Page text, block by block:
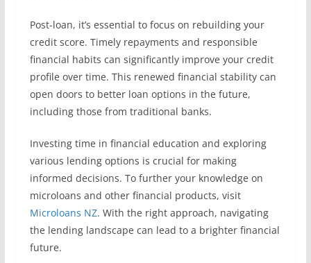
Post-loan, it’s essential to focus on rebuilding your
credit score. Timely repayments and responsible
financial habits can significantly improve your credit
profile over time. This renewed financial stability can
open doors to better loan options in the future,
including those from traditional banks.
Investing time in financial education and exploring
various lending options is crucial for making
informed decisions. To further your knowledge on
microloans and other financial products, visit
Microloans NZ. With the right approach, navigating
the lending landscape can lead to a brighter financial
future.